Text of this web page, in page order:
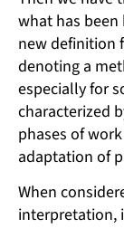
what has been
new definition
denoting a
especially for
characterized
phases of
adaptation of
When
interpretation,